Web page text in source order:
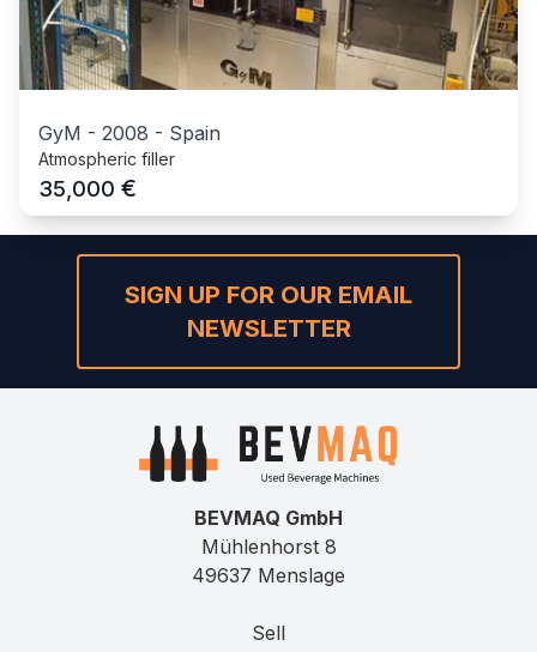
GyM - 2008 - Spain
Atmospheric filler
35,000 €
SIGN UP FOR OUR EMAIL
NEWSLETTER
BEVMAQ GmbH
Mühlenhorst 8
49637 Menslage
Sell